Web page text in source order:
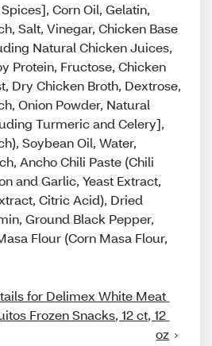
Corn Oil, Gelatin,
Salt, Vinegar, Chicken Base
Natural Chicken Juices,
Protein, Fructose, Chicken
Dry Chicken Broth, Dextrose,
Onion Powder, Natural
Turmeric and Celery],
Soybean Oil, Water,
Ancho Chili Paste (Chili
and Garlic, Yeast Extract,
Citric Acid), Dried
Ground Black Pepper,
Flour (Corn Masa Flour,
for Delimex White Meat
Frozen Snacks, 12 ct, 12
oz